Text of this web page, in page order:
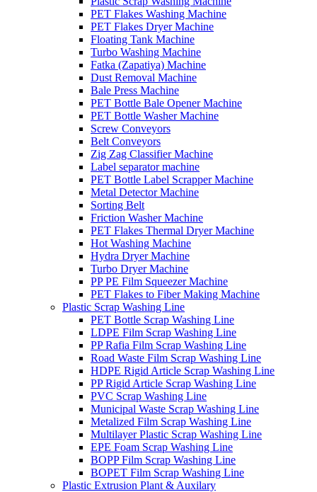
PET Flakes Washing Machine
PET Flakes Dryer Machine
Floating Tank Machine
Turbo Washing Machine
Fatka (Zapatiya) Machine
Dust Removal Machine
Bale Press Machine
PET Bottle Bale Opener Machine
PET Bottle Washer Machine
Screw Conveyors
Belt Conveyors
Zig Zag Classifier Machine
Label separator machine
PET Bottle Label Scrapper Machine
Metal Detector Machine
Sorting Belt
Friction Washer Machine
PET Flakes Thermal Dryer Machine
Hot Washing Machine
Hydra Dryer Machine
Turbo Dryer Machine
PP PE Film Squeezer Machine
PET Flakes to Fiber Making Machine
Plastic Scrap Washing Line
PET Bottle Scrap Washing Line
LDPE Film Scrap Washing Line
PP Rafia Film Scrap Washing Line
Road Waste Film Scrap Washing Line
HDPE Rigid Article Scrap Washing Line
PP Rigid Article Scrap Washing Line
PVC Scrap Washing Line
Municipal Waste Scrap Washing Line
Metalized Film Scrap Washing Line
Multilayer Plastic Scrap Washing Line
EPE Foam Scrap Washing Line
BOPP Film Scrap Washing Line
BOPET Film Scrap Washing Line
Plastic Extrusion Plant & Auxilary